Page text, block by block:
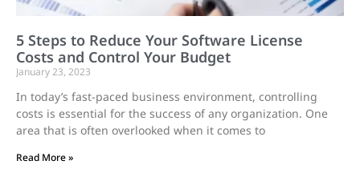
5 Steps to Reduce Your Software License
Costs and Control Your Budget
January 23, 2023
In today’s fast-paced business environment, controlling
costs is essential for the success of any organization. One
area that is often overlooked when it comes to
Read More »